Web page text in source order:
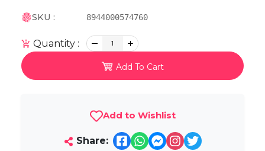
SKU : 8944000574760
Quantity : 1
Add To Cart
Add to Wishlist
Share: